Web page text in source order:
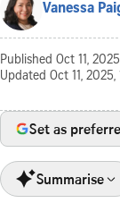
Vanessa
Published Oct 11,
Updated Oct 11, 2025,
Set as
Summarise